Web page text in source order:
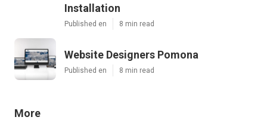
Installation
Published en 8 min read
Website Designers Pomona
Published en 8 min read
More